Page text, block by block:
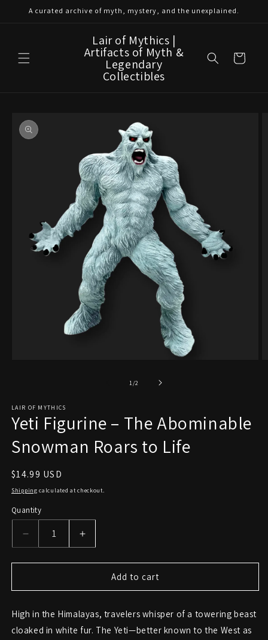
Skip to
A curated archive of myth, mystery, and the unexplained.
Lair of Mythics |
Artifacts of Myth &
Legendary
Collectibles
Cart
product
information
1 /of2
LAIR OF MYTHICS
Yeti Figurine – The Abominable
Snowman Roars to Life
Regular
price
$14.99 USD
Shipping calculated at checkout.
Quantity
Decrease
quantity
for
Figurine
The
Abominable
Increase
quantity
for
Figurine
The
Abominable
Add to cart
High in the Himalayas, travelers whisper of a towering beast
cloaked in white fur. The Yeti—better known to the West as